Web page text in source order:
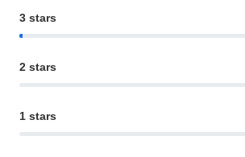
3 stars
2 stars
1 stars